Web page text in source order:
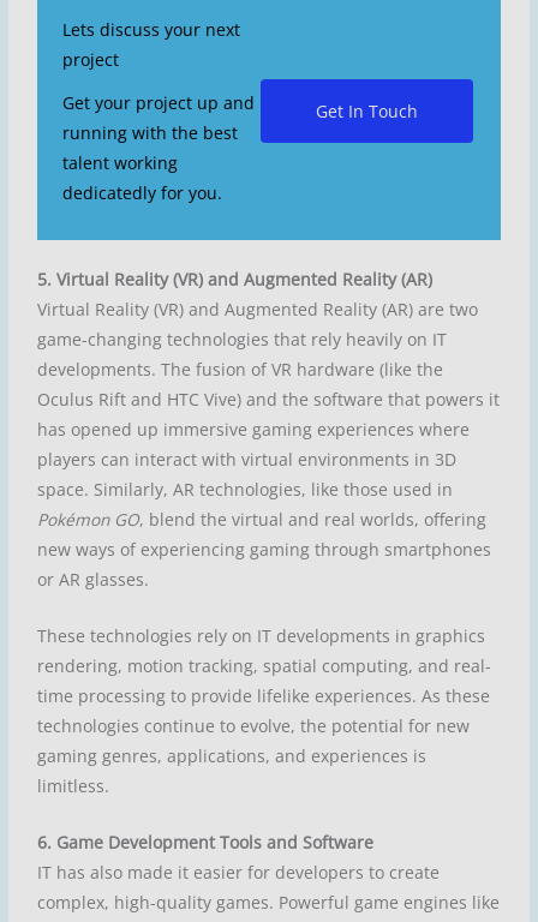
Lets discuss your next
project
Get your project up and
running with the best
talent working
dedicatedly for you.
Get In Touch
5. Virtual Reality (VR) and Augmented Reality (AR)
Virtual Reality (VR) and Augmented Reality (AR) are two
game-changing technologies that rely heavily on IT
developments. The fusion of VR hardware (like the
Oculus Rift and HTC Vive) and the software that powers it
has opened up immersive gaming experiences where
players can interact with virtual environments in 3D
space. Similarly, AR technologies, like those used in
Pokémon GO, blend the virtual and real worlds, offering
new ways of experiencing gaming through smartphones
or AR glasses.
These technologies rely on IT developments in graphics
rendering, motion tracking, spatial computing, and real-
time processing to provide lifelike experiences. As these
technologies continue to evolve, the potential for new
gaming genres, applications, and experiences is
limitless.
6. Game Development Tools and Software
IT has also made it easier for developers to create
complex, high-quality games. Powerful game engines like